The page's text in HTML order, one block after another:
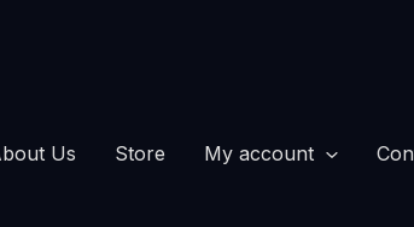
Us Store My account